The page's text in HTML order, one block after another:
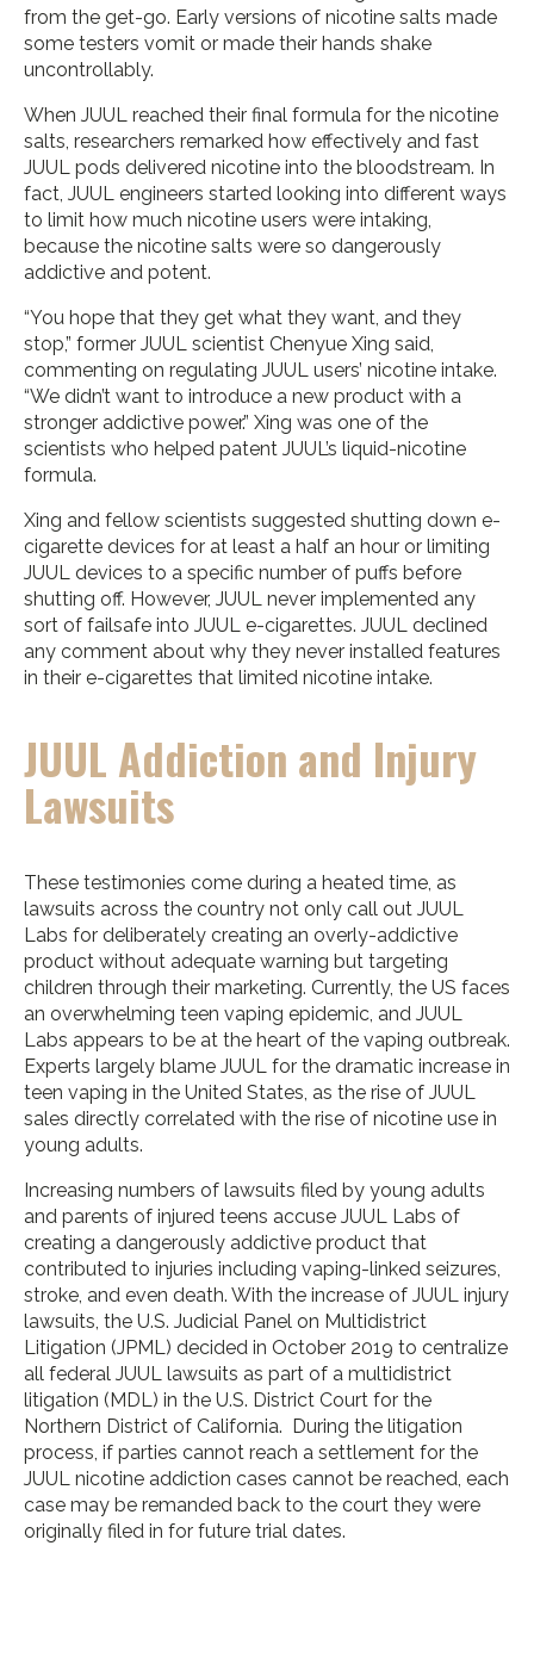
from the get-go. Early versions of nicotine salts made
some testers vomit or made their hands shake
uncontrollably.
When JUUL reached their final formula for the nicotine
salts, researchers remarked how effectively and fast
JUUL pods delivered nicotine into the bloodstream. In
fact, JUUL engineers started looking into different ways
to limit how much nicotine users were intaking,
because the nicotine salts were so dangerously
addictive and potent.
“You hope that they get what they want, and they
stop,” former JUUL scientist Chenyue Xing said,
commenting on regulating JUUL users’ nicotine intake.
“We didn’t want to introduce a new product with a
stronger addictive power.” Xing was one of the
scientists who helped patent JUUL’s liquid-nicotine
formula.
Xing and fellow scientists suggested shutting down e-
cigarette devices for at least a half an hour or limiting
JUUL devices to a specific number of puffs before
shutting off. However, JUUL never implemented any
sort of failsafe into JUUL e-cigarettes. JUUL declined
any comment about why they never installed features
in their e-cigarettes that limited nicotine intake.
JUUL Addiction and Injury
Lawsuits
These testimonies come during a heated time, as
lawsuits across the country not only call out JUUL
Labs for deliberately creating an overly-addictive
product without adequate warning but targeting
children through their marketing. Currently, the US faces
an overwhelming teen vaping epidemic, and JUUL
Labs appears to be at the heart of the vaping outbreak.
Experts largely blame JUUL for the dramatic increase in
teen vaping in the United States, as the rise of JUUL
sales directly correlated with the rise of nicotine use in
young adults.
Increasing numbers of lawsuits filed by young adults
and parents of injured teens accuse JUUL Labs of
creating a dangerously addictive product that
contributed to injuries including vaping-linked seizures,
stroke, and even death. With the increase of JUUL injury
lawsuits, the U.S. Judicial Panel on Multidistrict
Litigation (JPML) decided in October 2019 to centralize
all federal JUUL lawsuits as part of a multidistrict
litigation (MDL) in the U.S. District Court for the
Northern District of California. During the litigation
process, if parties cannot reach a settlement for the
JUUL nicotine addiction cases cannot be reached, each
case may be remanded back to the court they were
originally filed in for future trial dates.